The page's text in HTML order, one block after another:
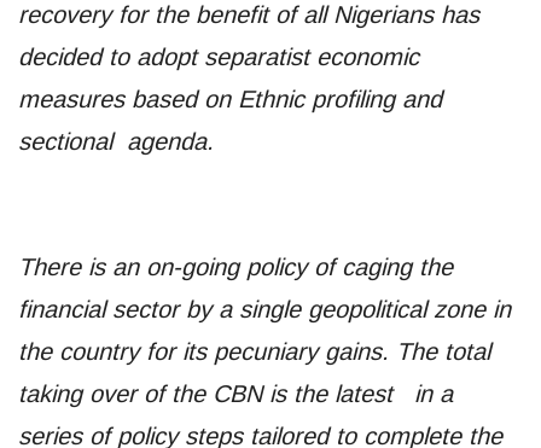
recovery for the benefit of all Nigerians has
decided to adopt separatist economic
measures based on Ethnic profiling and
sectional agenda.
There is an on-going policy of caging the
financial sector by a single geopolitical zone in
the country for its pecuniary gains. The total
taking over of the CBN is the latest in a
series of policy steps tailored to complete the